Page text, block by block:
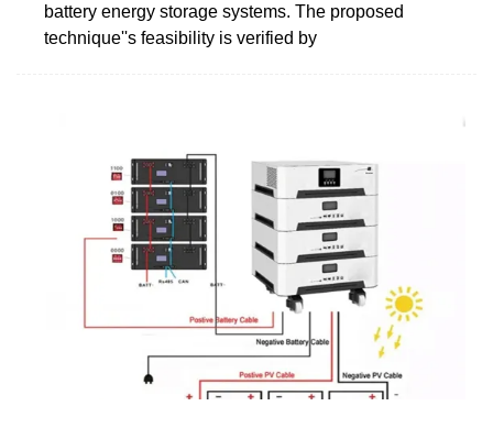
battery energy storage systems. The proposed
technique''s feasibility is verified by